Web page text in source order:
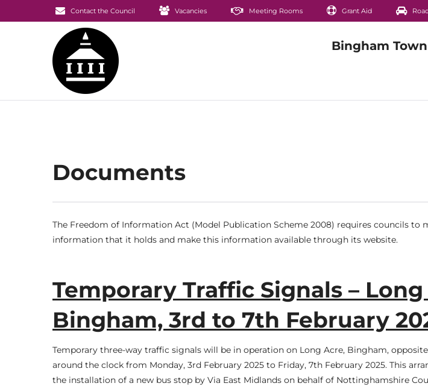
Contact the Council Vacancies Meeting Rooms Grant Aid
Documents
The Freedom of Information Act (Model Publication Scheme 2008) requires councils to
information that it holds and make this information available through its website.
Temporary Traffic Signals –
Bingham, 3rd to 7th February
Temporary three-way traffic signals will be in operation on Long Acre, Bingham,
around the clock from Monday, 3rd February 2025 to Friday, 7th February 2025. This
the installation of a new bus stop by Via East Midlands on behalf of Nottinghamshire